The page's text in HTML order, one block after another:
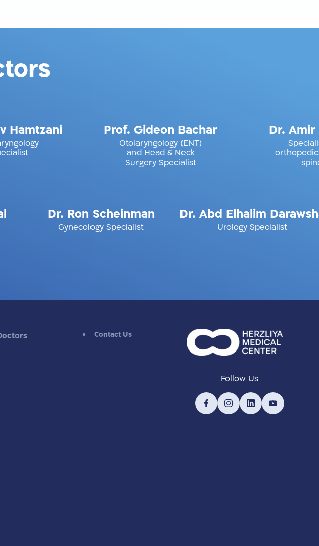
Prof. Gideon Bachar
Otolaryngology (ENT)
and Head & Neck
Surgery Specialist
Yaniv Hamtzani
Otolaryngology
Specialist
Dr. Ron Scheinman
Gynecology Specialist
Dr. Abd Elhalim Darawsha
Urology Specialist
Dr.
Contact Us
Follow Us